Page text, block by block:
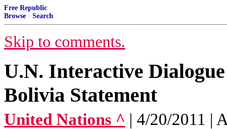
Free Republic
Browse · Search
Skip to comments.
U.N. Interactive
Bolivia Statement
United Nations ^ | 4/20/2011 |